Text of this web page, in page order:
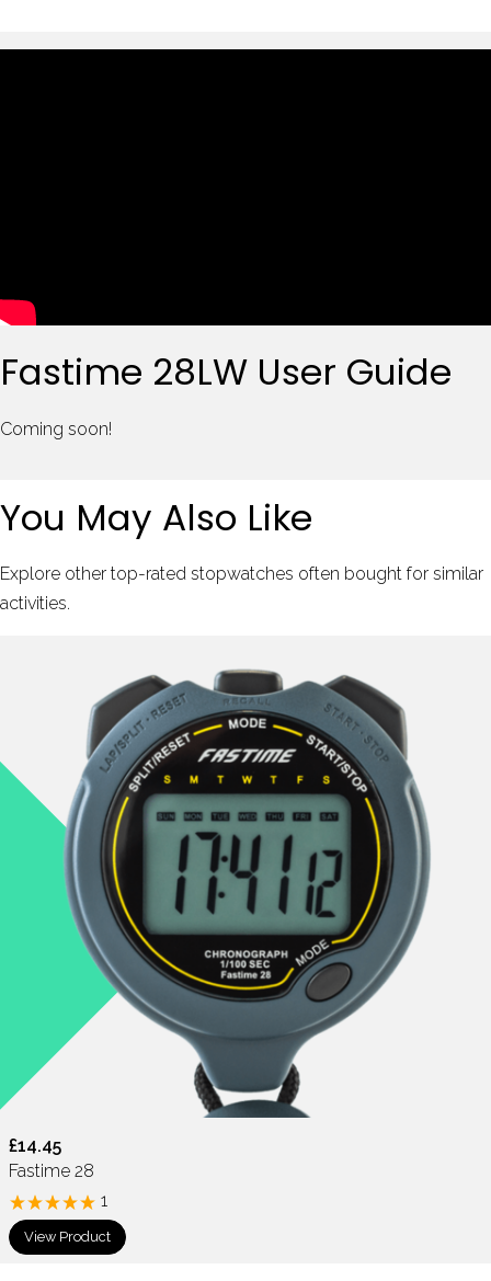
Fastime 28LW User Guide
Coming soon!
You May Also Like
Explore other top-rated stopwatches often bought for similar
activities.
£14.45
Fastime 28
1
View Product